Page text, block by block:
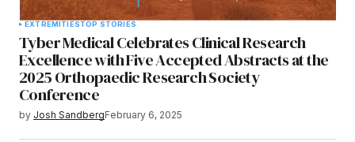
EXTREMITIESTOP STORIES
Tyber Medical Celebrates Clinical Research
Excellence with Five Accepted Abstracts at the
2025 Orthopaedic Research Society
Conference
by Josh SandbergFebruary 6, 2025